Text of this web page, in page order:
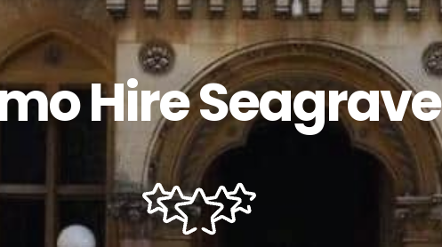
Hire Seagrave